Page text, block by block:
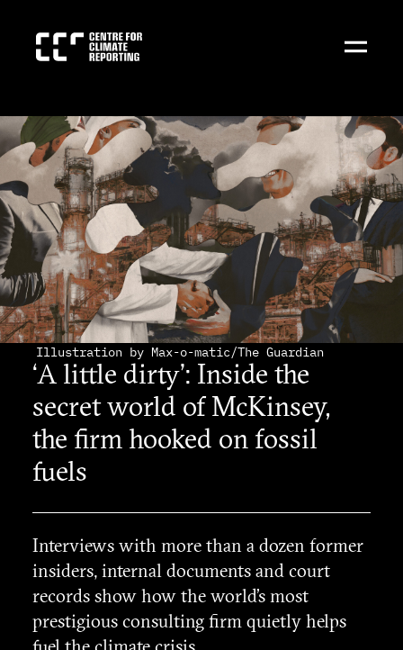
Illustration by Max-o-matic/The Guardian
‘A little dirty’: Inside the
secret world of McKinsey,
the firm hooked on fossil
fuels
Interviews with more than a dozen former
insiders, internal documents and court
records show how the world’s most
prestigious consulting firm quietly helps